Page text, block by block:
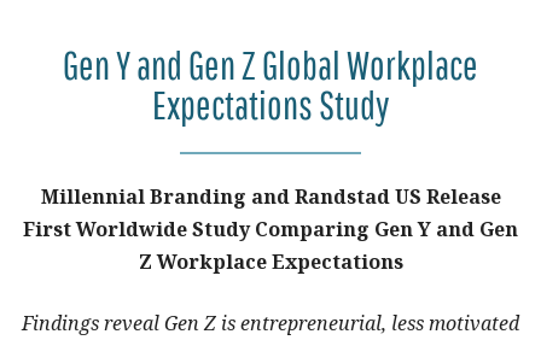
Gen Y and Gen Z Global Workplace
Expectations Study
Millennial Branding and Randstad US Release
First Worldwide Study Comparing Gen Y and Gen
Z Workplace Expectations
Findings reveal Gen Z is entrepreneurial, less motivated